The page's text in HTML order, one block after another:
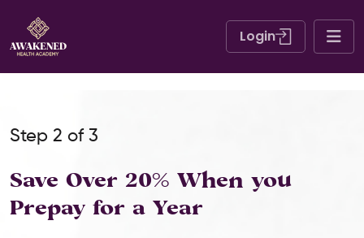
Login
Step 2 of 3
Save Over 20% When you
Prepay for a Year